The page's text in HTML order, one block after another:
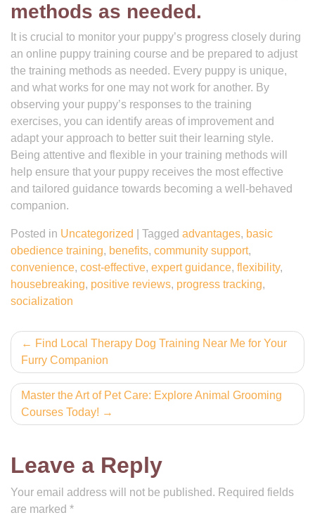
methods as needed.
It is crucial to monitor your puppy’s progress closely during
an online puppy training course and be prepared to adjust
the training methods as needed. Every puppy is unique,
and what works for one may not work for another. By
observing your puppy’s responses to the training
exercises, you can identify areas of improvement and
adapt your approach to better suit their learning style.
Being attentive and flexible in your training methods will
help ensure that your puppy receives the most effective
and tailored guidance towards becoming a well-behaved
companion.
Posted in Uncategorized Tagged advantages, basic
obedience training, benefits, community support,
convenience, cost-effective, expert guidance, flexibility,
housebreaking, positive reviews, progress tracking,
socialization
Post
navigation
Find Local Therapy Dog Training Near Me for Your
Furry Companion
Master the Art of Pet Care: Explore Animal Grooming
Courses Today!
Leave a Reply
Your email address will not be published. Required fields
are marked *